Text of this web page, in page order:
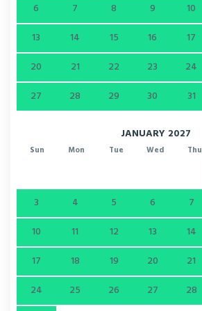
6
7 8 9 10
13
14 15 16 17
20
21 22 23 24
27
28 29 30 31
JANUARY 2027
Sun Mon Tue Wed Thu
3
4 5 6 7
10
11 12 13 14
17
18 19 20 21
24
25 26 27 28